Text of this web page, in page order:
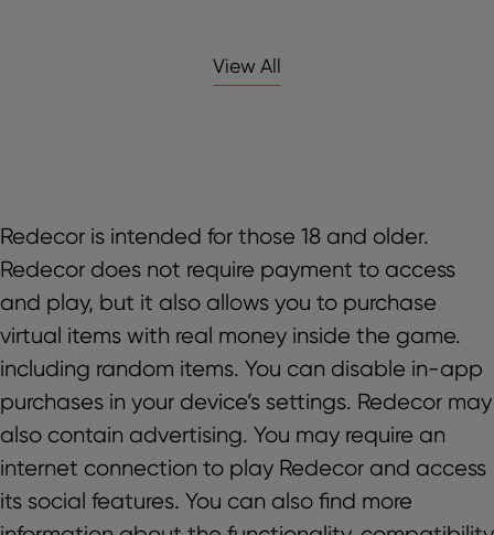
View All
Redecor is intended for those 18 and older.
Redecor does not require payment to access
and play, but it also allows you to purchase
virtual items with real money inside the game.
including random items. You can disable in-app
purchases in your device’s settings. Redecor may
also contain advertising. You may require an
internet connection to play Redecor and access
its social features. You can also find more